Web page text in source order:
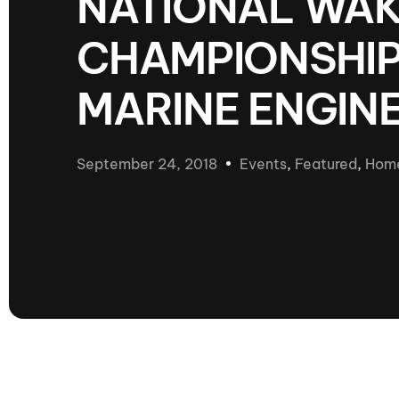
presented by GM Marine
66th Nautique Masters Water Ski
& Wakeboard Tournament®
presented by GM Marine
Nautique WWA Wakeboard
National Championships
Nautique WWA Wakeboard World
Surfing
MARINE
September 24, 2018 Events, Featured,